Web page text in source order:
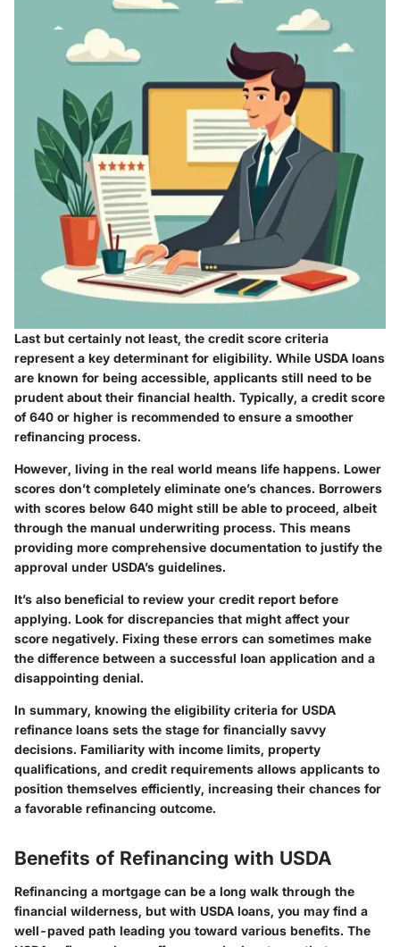
Last but certainly not least, the credit score criteria
represent a key determinant for eligibility. While USDA loans
are known for being accessible, applicants still need to be
prudent about their financial health. Typically, a credit score
of640 or higher is recommended to ensure a smoother
refinancing process.
However, living in the real world means life happens. Lower
scores don’t completely eliminate one’s chances. Borrowers
with scores below 640 might still be able to proceed, albeit
through the manual underwriting process. This means
providing more comprehensive documentation to justify the
approval under USDA’s guidelines.
It’s also beneficial to review your credit report before
applying. Look for discrepancies that might affect your
score negatively. Fixing these errors can sometimes make
the difference between a successful loan application and a
disappointing denial.
In summary, knowing the eligibility criteria for USDA
refinance loans sets the stage for financially savvy
decisions. Familiarity with income limits, property
qualifications, and credit requirements allows applicants to
position themselves efficiently, increasing their chances for
a favorable refinancing outcome.
Benefits of Refinancing with USDA
Refinancing a mortgage can be a long walk through the
financial wilderness, but with USDA loans, you may find a
well-paved path leading you toward various benefits. The